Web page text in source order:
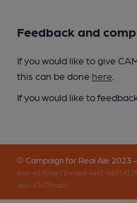
Feedback and
If you would like to give
this can be done here
If you would like to
© Campaign for Real Ale 2023
(inst-a190de11-c4ed-4ef2-889f-
app-65c7fvqgb)